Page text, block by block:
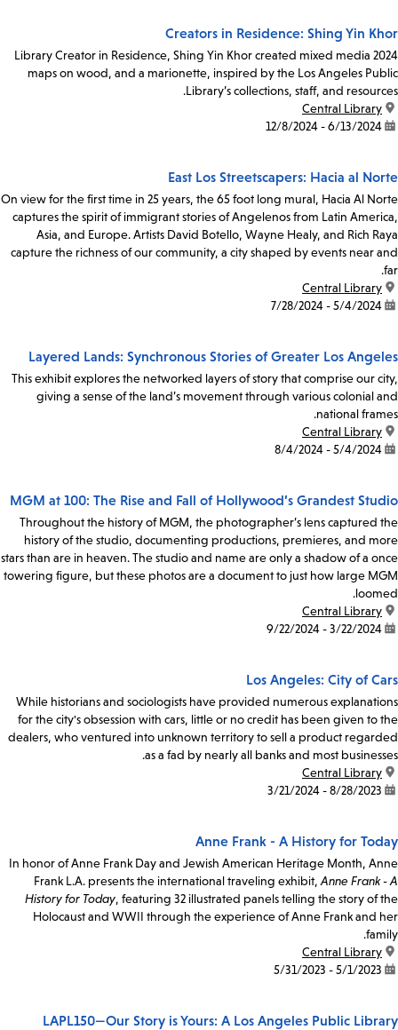
Creators in Residence: Shing Yin Khor
2024 Library Creator in Residence, Shing Yin Khor created mixed media
maps on wood, and a marionette, inspired by the Los Angeles Public
Library’s collections, staff, and resources.
location:
Central Library
date:
6/13/2024 - 12/8/2024
East Los Streetscapers: Hacia al Norte
On view for the first time in 25 years, the 65 foot long mural, Hacia Al Norte
captures the spirit of immigrant stories of Angelenos from Latin America,
Asia, and Europe. Artists David Botello, Wayne Healy, and Rich Raya
capture the richness of our community, a city shaped by events near and
far.
location:
Central Library
date:
5/4/2024 - 7/28/2024
Layered Lands: Synchronous Stories of Greater Los Angeles
This exhibit explores the networked layers of story that comprise our city,
giving a sense of the land’s movement through various colonial and
national frames.
location:
Central Library
date:
5/4/2024 - 8/4/2024
MGM at 100: The Rise and Fall of Hollywood’s Grandest Studio
Throughout the history of MGM, the photographer’s lens captured the
history of the studio, documenting productions, premieres, and more
stars than are in heaven. The studio and name are only a shadow of a once
towering figure, but these photos are a document to just how large MGM
loomed.
location:
Central Library
date:
3/22/2024 - 9/22/2024
Los Angeles: City of Cars
While historians and sociologists have provided numerous explanations
for the city's obsession with cars, little or no credit has been given to the
dealers, who ventured into unknown territory to sell a product regarded
as a fad by nearly all banks and most businesses.
location:
Central Library
date:
8/28/2023 - 3/21/2024
Anne Frank - A History for Today
In honor of Anne Frank Day and Jewish American Heritage Month, Anne
Frank L.A. presents the international traveling exhibit,Anne Frank - A
History for Today, featuring 32 illustrated panels telling the story of the
Holocaust and WWII through the experience of Anne Frank and her
family.
location:
Central Library
date:
5/1/2023 - 5/31/2023
LAPL150—Our Story is Yours: A Los Angeles Public Library